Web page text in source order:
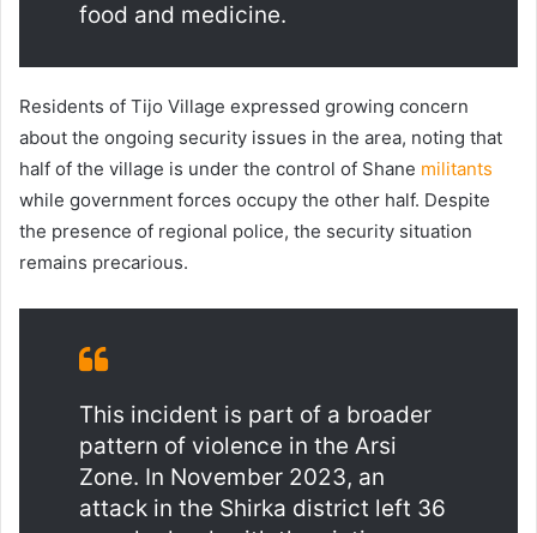
food and medicine.
Residents of Tijo Village expressed growing concern
about the ongoing security issues in the area, noting that
half of the village is under the control of Shane militants
while government forces occupy the other half. Despite
the presence of regional police, the security situation
remains precarious.
This incident is part of a broader
pattern of violence in the Arsi
Zone. In November 2023, an
attack in the Shirka district left 36